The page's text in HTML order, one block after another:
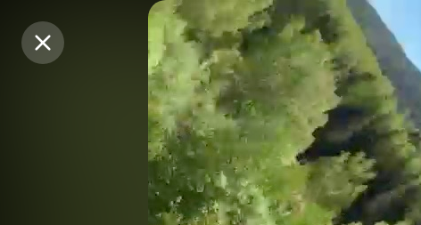
Purchase Coins
Purchase Coins